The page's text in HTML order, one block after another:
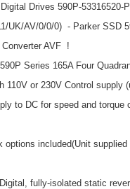
Drives 590P-53316520-
UK/AV/0/0/0) - Parker SSD
Converter AVF !
Series 165A Four
110V or 230V Control supply
to DC for speed and torque
options included(Unit
fully-isolated static